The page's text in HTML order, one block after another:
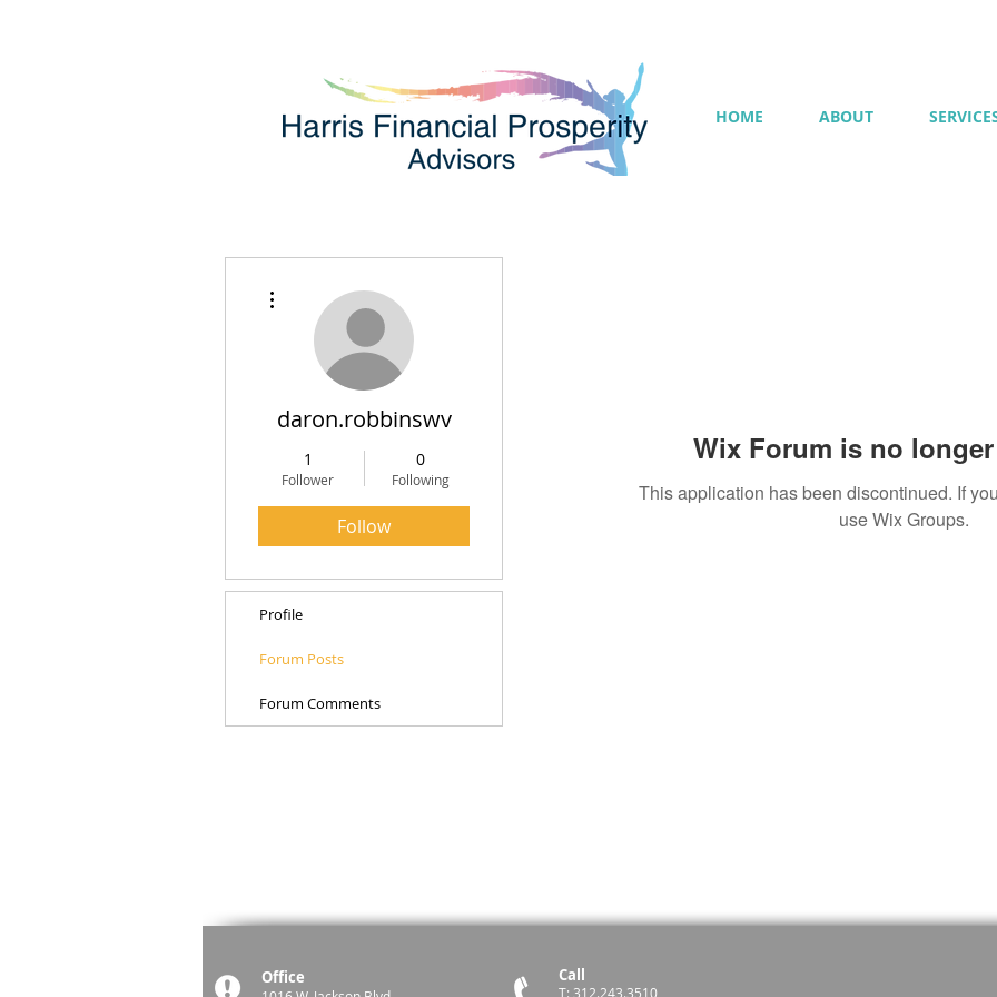
HOME ABOUT
Wix Forum is no
This application has been discontinued. If
use Wix Groups.
daron.robbinswv
1
Follower
0
Following
Follow
Profile
Forum Posts
Forum Comments
Office Call
T: 312.243.3510